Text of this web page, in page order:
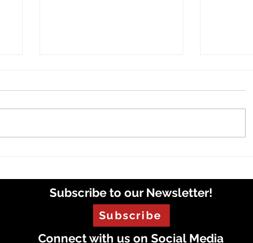
Subscribe to our Newsletter!
Subscribe
Connect with us on Social Media